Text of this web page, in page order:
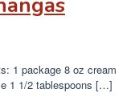
1 package 8 oz cream
1 1/2 tablespoons […]